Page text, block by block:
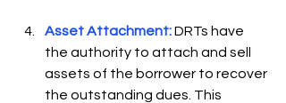
Asset Attachment: DRTs have
the authority to attach and sell
assets of the borrower to recover
the outstanding dues. This